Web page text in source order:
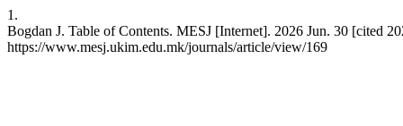
1.
Bogdan J. Table of Contents. MESJ [Internet]. 2026 Jun. 30 [cited
https://www.mesj.ukim.edu.mk/journals/article/view/169